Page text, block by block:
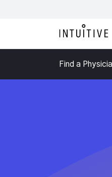
Find a